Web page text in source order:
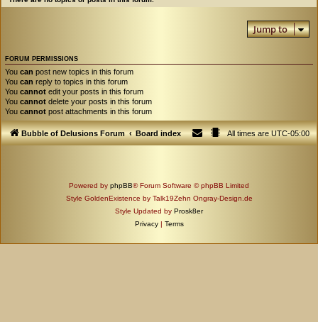
Jump to
FORUM PERMISSIONS
You can post new topics in this forum
You can reply to topics in this forum
You cannot edit your posts in this forum
You cannot delete your posts in this forum
You cannot post attachments in this forum
Bubble of Delusions Forum Board index All times areUTC-05:00
Powered by phpBB® Forum Software © phpBB Limited
Style GoldenExistence by Talk19Zehn Ongray-Design.de
Style Updated by Prosk8er
Privacy | Terms